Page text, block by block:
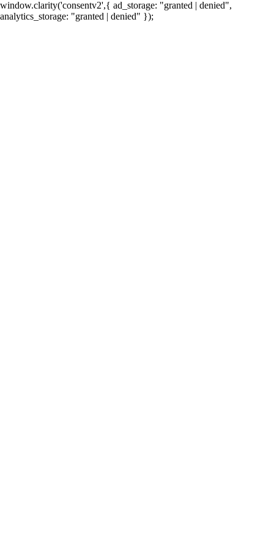
window.clarity('consentv2',{ ad_storage: "granted | denied",
analytics_storage: "granted | denied" });